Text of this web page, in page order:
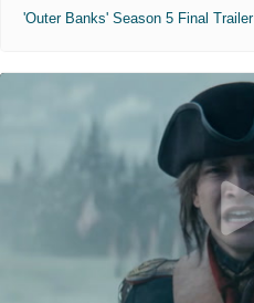
'Outer Banks' Season 5 Final Trailer